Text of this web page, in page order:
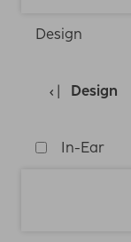
Design
Design
In-Ear